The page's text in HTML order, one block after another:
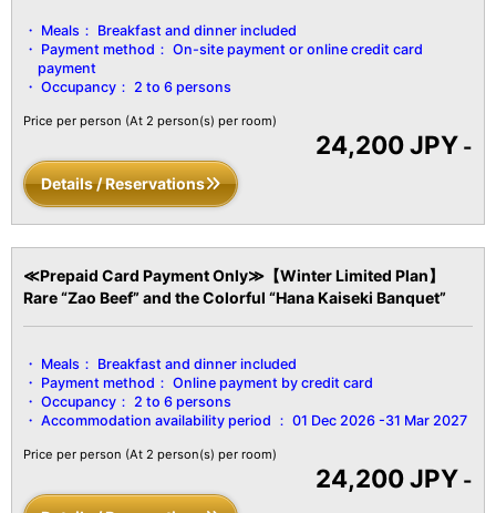
■Amenities■
Bath/Toilet/Fireproof Safe/Hair Dryer/Yukata Robe & Obi
Sash/Tanzen Robe/Bath Towels/Hand
Towels/Toothbrush/Toothpaste/Shaver/Shower Cap/Hair
Ties/Brush/Digital Terrestrial TV/Heating & Cooling/Hot Water
Meals： Breakfast and dinner included
Payment method： On-site payment or online credit card
payment
Occupancy： 2 to 6 persons
Price per person (At 2 person(s) per room)
24,200 JPY -
Details / Reservations
≪Prepaid Card Payment Only≫【Winter Limited Plan】
Rare “Zao Beef” and the Colorful “Hana Kaiseki Banquet”
Meals： Breakfast and dinner included
Payment method： Online payment by credit card
Occupancy： 2 to 6 persons
Accommodation availability period ： 01 Dec 2026 -31 Mar 2027
Price per person (At 2 person(s) per room)
24,200 JPY -